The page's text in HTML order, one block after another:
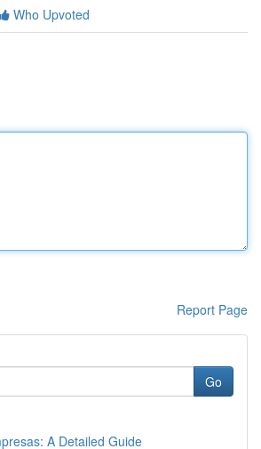
Who Upvoted
Report Page
Go
A Detailed Guide